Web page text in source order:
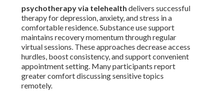
psychotherapy via telehealth delivers successful
therapy for depression, anxiety, and stress in a
comfortable residence. Substance use support
maintains recovery momentum through regular
virtual sessions. These approaches decrease access
hurdles, boost consistency, and support convenient
appointment setting. Many participants report
greater comfort discussing sensitive topics
remotely.